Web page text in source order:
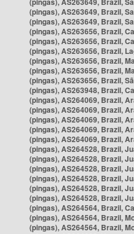
(pingas), AS263649, Brazil,
(pingas), AS263649, Brazil,
(pingas), AS263656, Brazil,
(pingas), AS263656, Brazil,
(pingas), AS263656, Brazil,
(pingas), AS263656, Brazil,
(pingas), AS263656, Brazil,
(pingas), AS263656, Brazil,
(pingas), AS263948, Brazil,
(pingas), AS264069, Brazil,
(pingas), AS264069, Brazil,
(pingas), AS264069, Brazil,
(pingas), AS264069, Brazil,
(pingas), AS264069, Brazil,
(pingas), AS264528, Brazil,
(pingas), AS264528, Brazil,
(pingas), AS264528, Brazil,
(pingas), AS264528, Brazil,
(pingas), AS264528, Brazil,
(pingas), AS264528, Brazil,
(pingas), AS264564, Brazil,
(pingas), AS264564, Brazil,
(pingas), AS264564, Brazil,